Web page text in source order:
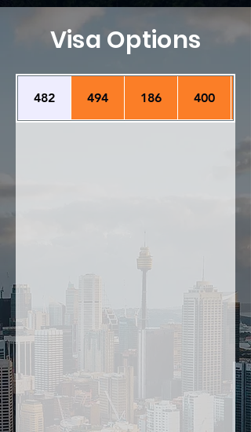
Visa Options
482 494 186 400